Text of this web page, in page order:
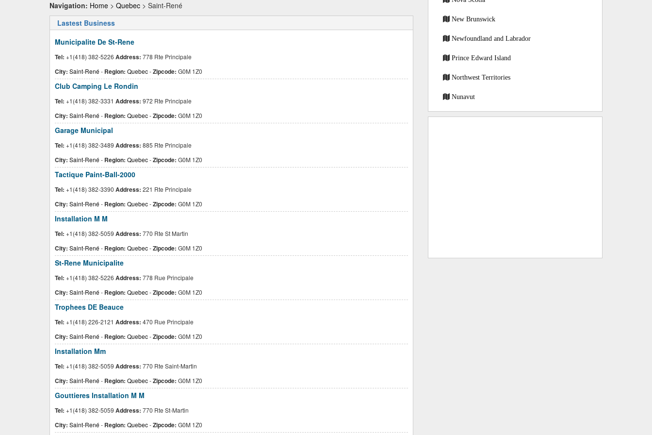
Navigation: Home > Quebec > Saint-René
Lastest Business
Municipalite De St-Rene
Tel: +1(418) 382-5226 Address: 778 Rte Principale
City: Saint-René- Region: Quebec-Zipcode: G0M 1Z0
Club Camping Le Rondin
Tel: +1(418) 382-3331 Address: 972 Rte Principale
City: Saint-René- Region: Quebec-Zipcode: G0M 1Z0
Garage Municipal
Tel: +1(418) 382-3489 Address: 885 Rte Principale
City: Saint-René- Region: Quebec-Zipcode: G0M 1Z0
Tactique Paint-Ball-2000
Tel: +1(418) 382-3390 Address: 221 Rte Principale
City: Saint-René- Region: Quebec-Zipcode: G0M 1Z0
Installation M M
Tel: +1(418) 382-5059 Address: 770 Rte St Martin
City: Saint-René- Region: Quebec-Zipcode: G0M 1Z0
St-Rene Municipalite
Tel: +1(418) 382-5226 Address: 778 Rue Principale
City: Saint-René- Region: Quebec-Zipcode: G0M 1Z0
Trophees DE Beauce
Tel: +1(418) 226-2121 Address: 470 Rue Principale
City: Saint-René- Region: Quebec-Zipcode: G0M 1Z0
Installation Mm
Tel: +1(418) 382-5059 Address: 770 Rte Saint-Martin
City: Saint-René- Region: Quebec-Zipcode: G0M 1Z0
Gouttieres Installation M M
Tel: +1(418) 382-5059 Address: 770 Rte St-Martin
City: Saint-René- Region: Quebec-Zipcode: G0M 1Z0
New Brunswick
Newfoundland and Labrador
Prince Edward Island
Northwest Territories
Nunavut